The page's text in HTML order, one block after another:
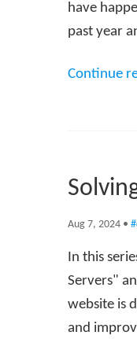
have
past year
Continue
Aug 7, 2024 •
In this
Servers"
website is
and